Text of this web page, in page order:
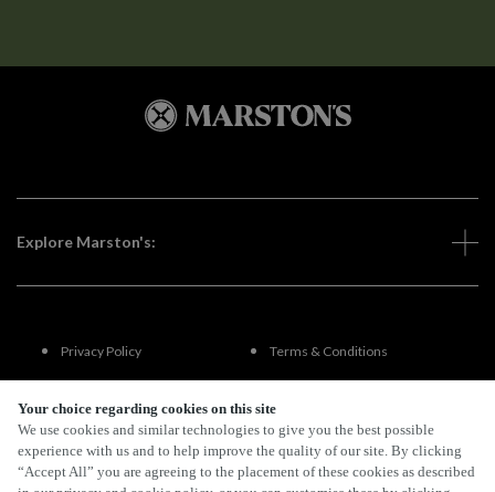
Your choice regarding cookies on this site
We use cookies and similar technologies to give you the best possible
experience with us and to help improve the quality of our site. By clicking
“Accept All” you are agreeing to the placement of these cookies as described
Explore Marston's:
Privacy Policy Terms & Conditions
Terms Of Use
FAQs